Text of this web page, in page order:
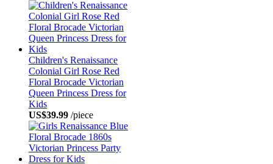
Children's Renaissance
Colonial Girl Rose Red
Floral Brocade Victorian
Queen Princess Dress for
Kids
US$39.99 /piece